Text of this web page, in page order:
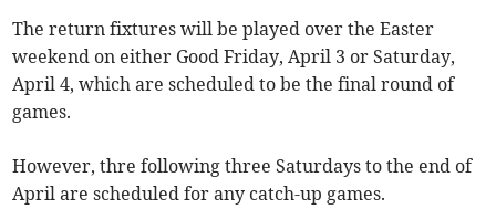
The return fixtures will be played over the Easter
weekend on either Good Friday, April 3 or Saturday,
April 4, which are scheduled to be the final round of
games.
However, thre following three Saturdays to the end of
April are scheduled for any catch-up games.